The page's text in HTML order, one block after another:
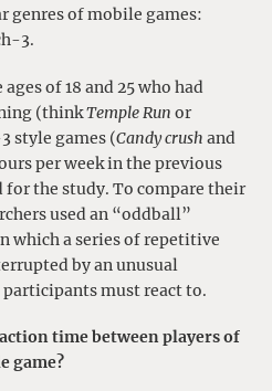
genres of mobile games:
3.
of 18 and 25 who had
(thinkTemple Run or
style games (Candy crush and
per week in the previous
the study. To compare their
used an “oddball”
which a series of repetitive
by an unusual
must react to.
time between players of
game?